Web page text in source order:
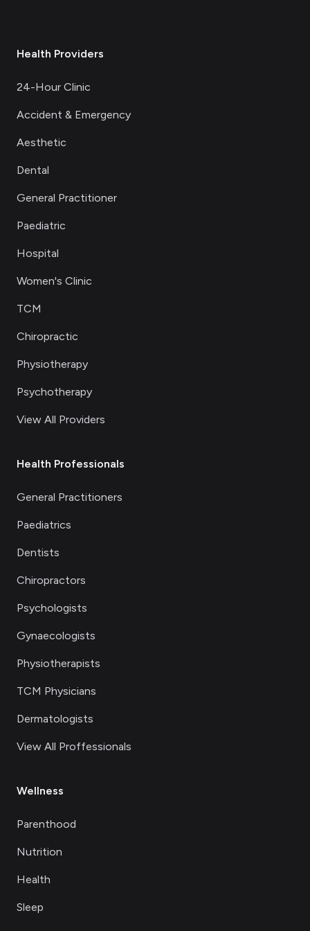
Health Providers
24-Hour Clinic
Accident & Emergency
Aesthetic
Dental
General Practitioner
Paediatric
Hospital
Women's Clinic
TCM
Chiropractic
Physiotherapy
Psychotherapy
View All Providers
Health Professionals
General Practitioners
Paediatrics
Dentists
Chiropractors
Psychologists
Gynaecologists
Physiotherapists
TCM Physicians
Dermatologists
View All Proffessionals
Wellness
Parenthood
Nutrition
Health
Sleep